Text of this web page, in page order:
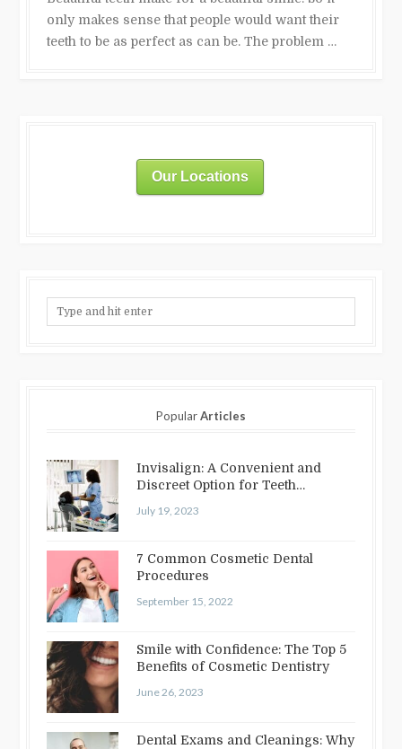
only makes sense that people would want their
teeth to be as perfect as can be. The problem …
Our Locations
PopularArticles
Invisalign: A Convenient and
Discreet Option for Teeth
July 19, 2023
7 Common Cosmetic Dental
Procedures
September 15, 2022
Smile with Confidence: The Top 5
Benefits of Cosmetic Dentistry
June 26, 2023
Dental Exams and Cleanings: Why